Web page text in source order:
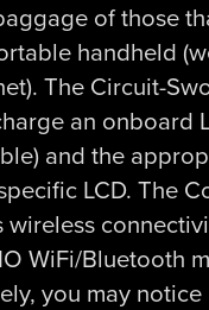
of those
handheld
The Circuit-
an onboard
and the
LCD. The
wireless
WiFi/Bluetooth
you may notice